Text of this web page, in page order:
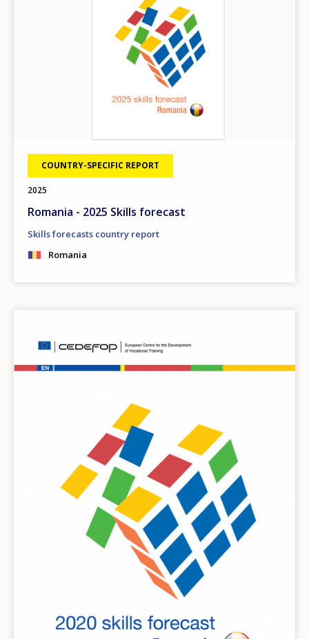
COUNTRY-SPECIFIC REPORT
2025
Romania - 2025 Skills forecast
Skills forecasts country report
Romania